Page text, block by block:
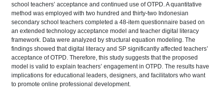
school teachers’ acceptance and continued use of OTPD. A quantitative
method was employed with two hundred and thirty-two Indonesian
secondary school teachers completed a 48-item questionnaire based on
an extended technology acceptance model and teacher digital literacy
framework. Data were analyzed by structural equation modeling. The
findings showed that digital literacy and SP significantly affected teachers’
acceptance of OTPD. Therefore, this study suggests that the proposed
model is valid to explain teachers’ engagement in OTPD. The results have
implications for educational leaders, designers, and facilitators who want
to promote online professional development.